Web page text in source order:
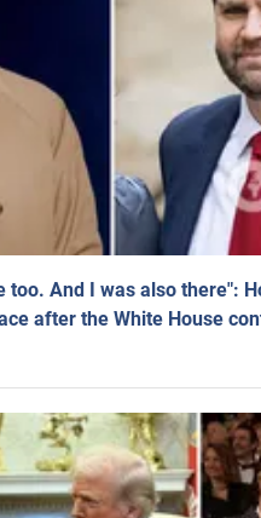
And I was also there":
after the White House